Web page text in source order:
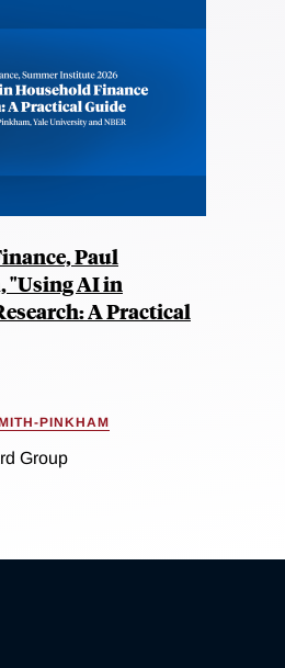
Paul
AI in
A Practical
PINKHAM
Group